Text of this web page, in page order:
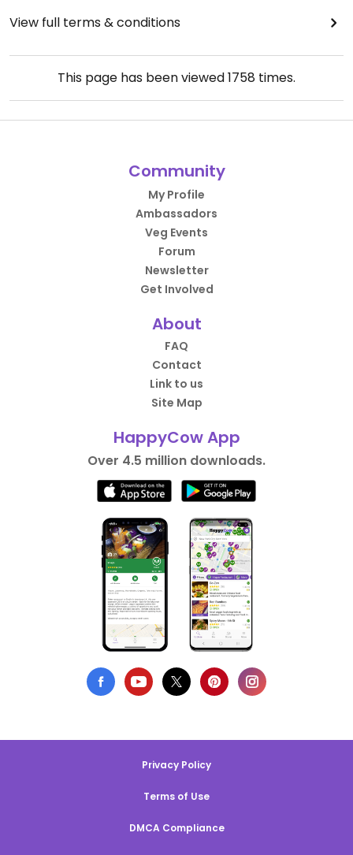
View full terms & conditions
This page has been viewed1758 times.
Community
My Profile
Ambassadors
Veg Events
Forum
Newsletter
Get Involved
About
FAQ
Contact
Link to us
Site Map
HappyCow App
Over 4.5 million downloads.
Privacy Policy
Terms of Use
DMCA Compliance